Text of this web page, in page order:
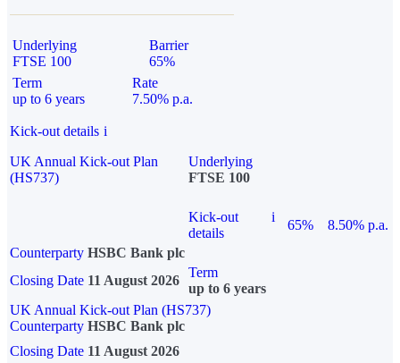
Underlying
FTSE 100
Barrier
65%
Term
up to 6 years
Rate
7.50% p.a.
Kick-out details i
UK Annual Kick-out Plan
(HS737)
Underlying
FTSE 100
Kick-out
details
i
65%
8.50% p.a.
Counterparty HSBC Bank plc
Closing Date 11 August 2026
Term
up to 6 years
UK Annual Kick-out Plan (HS737)
Counterparty HSBC Bank plc
Closing Date 11 August 2026